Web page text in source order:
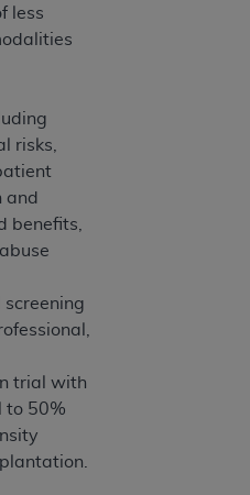
less
risks,
and
benefits,
screening
trial with
to 50%
beneficiary to this
to the license or use of
behalf of CMS. CMS
covered by this license.
liable for damages
such information or